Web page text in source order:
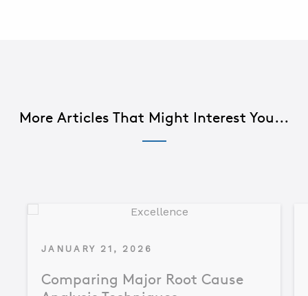
More Articles That Might Interest You...
JANUARY 21, 2026
Comparing Major Root Cause